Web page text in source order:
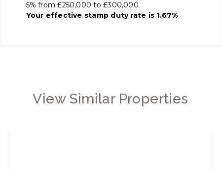
5% from £250,000 to £300,000
Your effective stamp duty rate is 1.67%
View Similar Properties